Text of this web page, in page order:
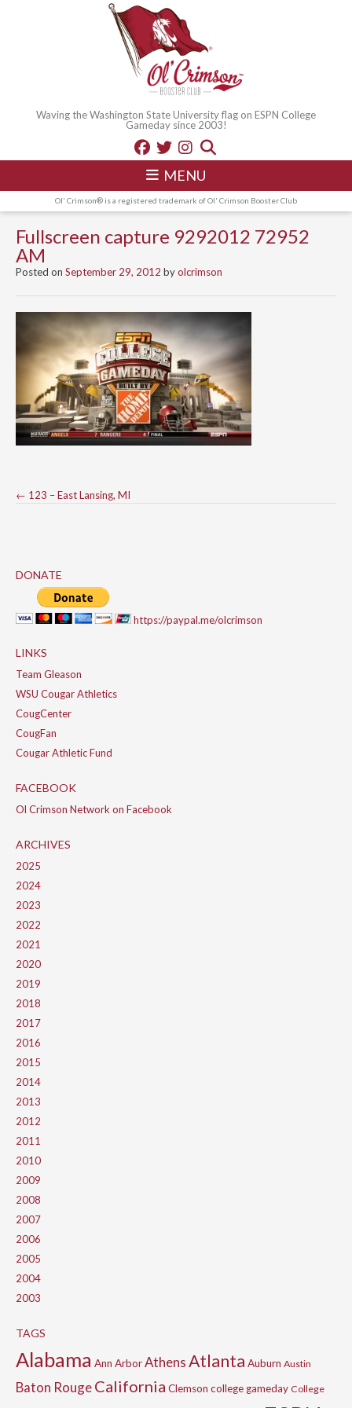
Waving the Washington State University flag on ESPN College
Gameday since 2003!
MENU
Ol' Crimson® is a registered trademark of Ol' Crimson Booster Club
Fullscreen capture 9292012 72952
AM
Posted on September 29, 2012 byolcrimson
Post
← 123 – East Lansing, MI
DONATE
https://paypal.me/olcrimson
LINKS
Team Gleason
WSU Cougar Athletics
CougCenter
CougFan
Cougar Athletic Fund
FACEBOOK
Ol Crimson Network on Facebook
ARCHIVES
2025
2024
2023
2022
2021
2020
2019
2018
2017
2016
2015
2014
2013
2012
2011
2010
2009
2008
2007
2006
2005
2004
2003
TAGS
Alabama Ann ArborAthensAtlanta Auburn Austin
Baton RougeCalifornia Clemson college gameday College